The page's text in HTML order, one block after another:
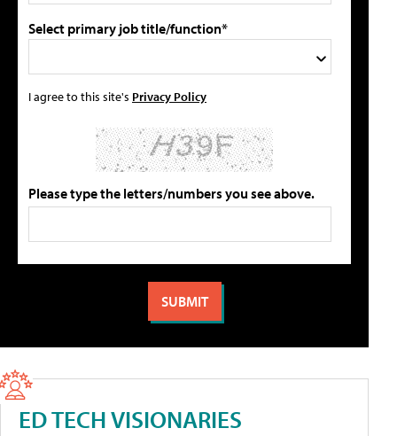
Select primary job title/function*
I agree to this site's Privacy Policy
Please type the letters/numbers you see above.
ED TECH VISIONARIES